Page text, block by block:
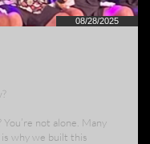
not alone. Many
why we built this
08/28/2025